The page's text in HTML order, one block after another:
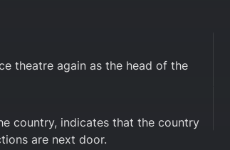
theatre again as the head of the
country, indicates that the country
are next door.